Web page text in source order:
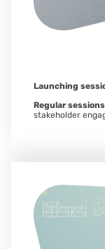
Launching
Regular
stakeholder